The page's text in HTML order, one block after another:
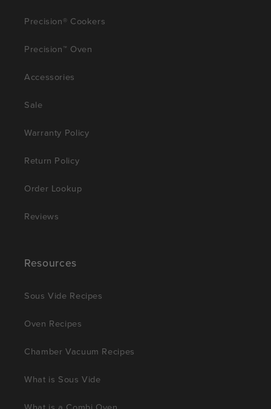
Precision® Cookers
Precision™ Oven
Accessories
Sale
Warranty Policy
Return Policy
Order Lookup
Reviews
Resources
Sous Vide Recipes
Oven Recipes
Chamber Vacuum Recipes
What is Sous Vide